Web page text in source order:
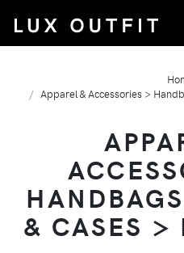
Apparel & Accessories >
& CASES >